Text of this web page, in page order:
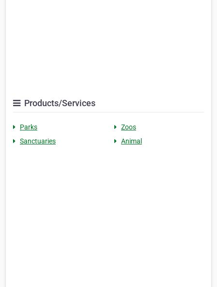
Products/Services
Parks
Zoos
Sanctuaries
Animal